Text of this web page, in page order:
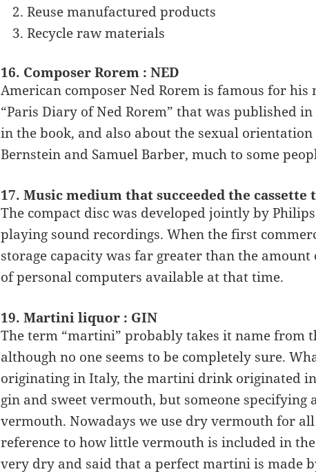
Reuse manufactured products
Recycle raw materials
16. Composer Rorem : NED
American composer Ned Rorem is famous for
“Paris Diary of Ned Rorem” that was published
in the book, and also about the sexual
Bernstein and Samuel Barber, much to some
17. Music medium that succeeded the cassette
The compact disc was developed jointly by
playing sound recordings. When the first
storage capacity was far greater than the
of personal computers available at that time.
19. Martini liquor : GIN
The term “martini” probably takes it name from
although no one seems to be completely sure.
originating in Italy, the martini drink originated
gin and sweet vermouth, but someone
vermouth. Nowadays we use dry vermouth for
reference to how little vermouth is included in
very dry and said that a perfect martini is made